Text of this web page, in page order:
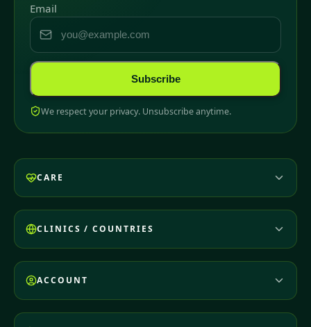
Email
Subscribe
We respect your privacy. Unsubscribe anytime.
CARE
CLINICS / COUNTRIES
ACCOUNT